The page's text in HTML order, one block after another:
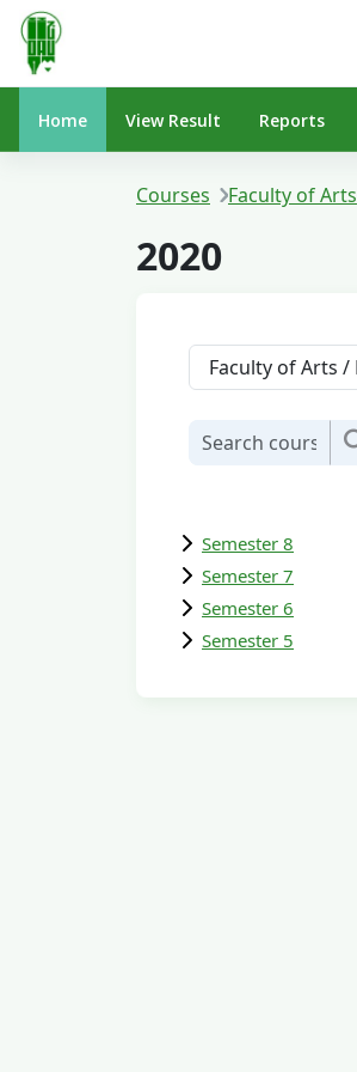
Skip to main content
Home View Result Reports
Courses Faculty of Arts
2020
Course categories
Search courses
Semester 8
Semester 7
Semester 6
Semester 5